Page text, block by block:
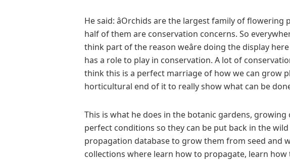
He said: âOrchids are the largest family of
half of them are conservation concerns. So
think part of the reason weâre doing the display
has a role to play in conservation. A lot of
think this is a perfect marriage of how we can grow
horticultural end of it to really show what can be done
This is what he does in the botanic gardens,
perfect conditions so they can be put back in the wild
propagation database to grow them from seed and
collections where learn how to propagate, learn